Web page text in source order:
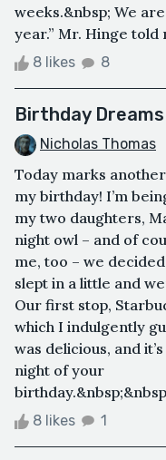
weeks.&nbsp; We
year.” Mr. Hinge told
8 likes 8
Birthday Dreams
Nicholas Thomas
Today marks
my birthday! I’m
my two daughters,
night owl – and of
me, too – we
slept in a little and
Our first stop,
which I indulgently
was delicious, and
night of your
8 likes 1